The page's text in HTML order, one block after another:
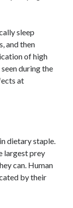
sleep
and then
of high
during the
at
dietary staple.
largest prey
can. Human
by their